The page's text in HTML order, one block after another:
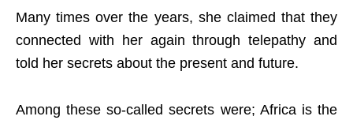
Many times over the years, she claimed that they
connected with her again through telepathy and
told her secrets about the present and future.
Among these so-called secrets were; Africa is the